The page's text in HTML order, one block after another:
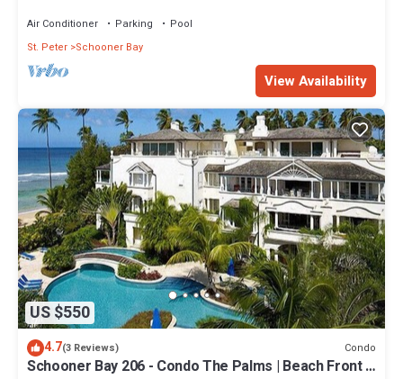
Air Conditioner Parking
Pool
St. Peter Schooner Bay
View Availability
US $550
4.7(3 Reviews) Condo
Schooner Bay 206 - Condo The Palms | Beach Front -